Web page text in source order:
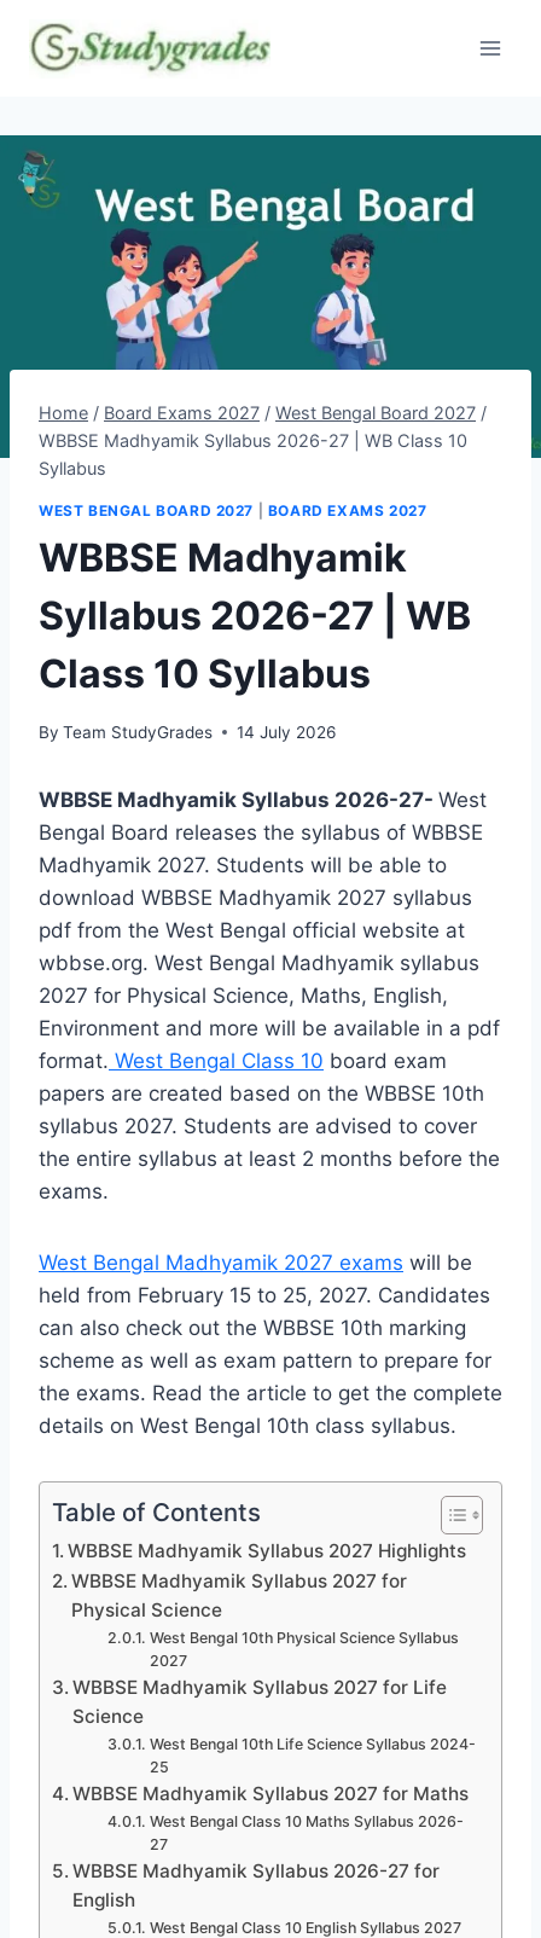
content
Home / Board Exams 2027 / West Bengal Board 2027 /
WBBSE Madhyamik Syllabus 2026-27 | WB Class 10
Syllabus
WEST BENGAL BOARD 2027 BOARD EXAMS 2027
WBBSE Madhyamik
Syllabus 2026-27 | WB
Class 10 Syllabus
By Team StudyGrades 14 July 2026
WBBSE Madhyamik Syllabus 2026-27- West
Bengal Board releases the syllabus of WBBSE
Madhyamik 2027. Students will be able to
download WBBSE Madhyamik 2027 syllabus
pdf from the West Bengal official website at
wbbse.org. West Bengal Madhyamik syllabus
2027 for Physical Science, Maths, English,
Environment and more will be available in a pdf
format. West Bengal Class 10 board exam
papers are created based on the WBBSE 10th
syllabus 2027. Students are advised to cover
the entire syllabus at least 2 months before the
exams.
West Bengal Madhyamik 2027 exams will be
held from February 15 to 25, 2027. Candidates
can also check out the WBBSE 10th marking
scheme as well as exam pattern to prepare for
the exams. Read the article to get the complete
details on West Bengal 10th class syllabus.
Table of Contents
WBBSE Madhyamik Syllabus 2027 Highlights
WBBSE Madhyamik Syllabus 2027 for
Physical Science
West Bengal 10th Physical Science Syllabus
2027
WBBSE Madhyamik Syllabus 2027 for Life
Science
West Bengal 10th Life Science Syllabus 2024-
25
WBBSE Madhyamik Syllabus 2027 for Maths
West Bengal Class 10 Maths Syllabus 2026-
27
WBBSE Madhyamik Syllabus 2026-27 for
English
West Bengal Class 10 English Syllabus 2027